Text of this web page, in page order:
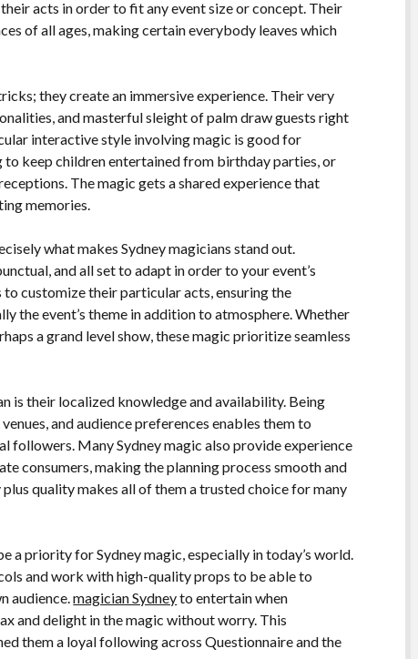
acts in order to fit any event size or concept. Their
of all ages, making certain everybody leaves which
they create an immersive experience. Their very
and masterful sleight of palm draw guests right
interactive style involving magic is good for
keep children entertained from birthday parties, or
The magic gets a shared experience that
memories.
what makes Sydney magicians stand out.
and all set to adapt in order to your event’s
customize their particular acts, ensuring the
the event’s theme in addition to atmosphere. Whether
a grand level show, these magic prioritize seamless
is their localized knowledge and availability. Being
and audience preferences enables them to
followers. Many Sydney magic also provide experience
consumers, making the planning process smooth and
quality makes all of them a trusted choice for many
a priority for Sydney magic, especially in today’s world.
and work with high-quality props to be able to
audience.magician Sydneyto entertain when
and delight in the magic without worry. This
them a loyal following across Questionnaire and the